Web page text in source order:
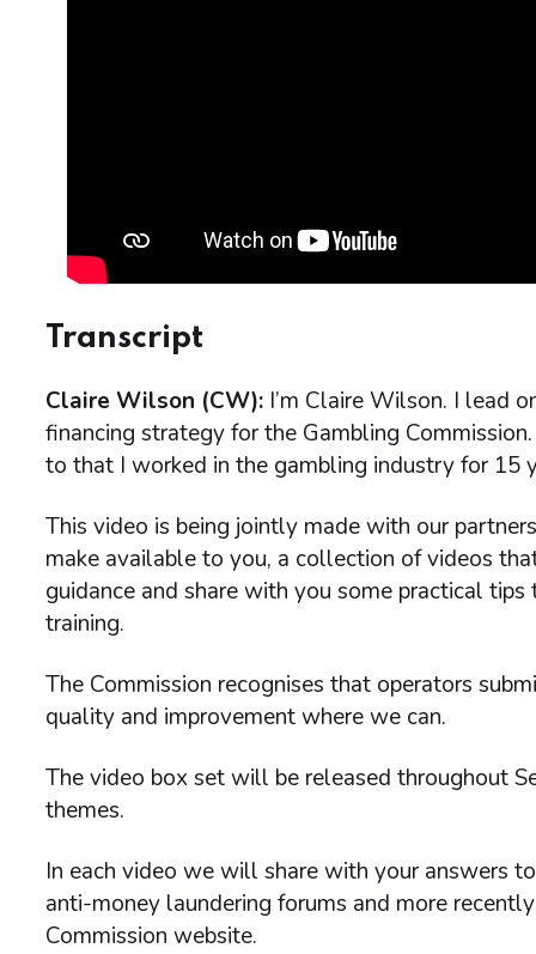
Transcript
Claire Wilson (CW): I’m Claire Wilson. I lead
financing strategy for the Gambling
to that I worked in the gambling industry for 15
This video is being jointly made with our
make available to you, a collection of videos
guidance and share with you some practical
training.
The Commission recognises that operators
quality and improvement where we can.
The video box set will be released throughout
themes.
In each video we will share with your answers
anti-money laundering forums and more
Commission website.